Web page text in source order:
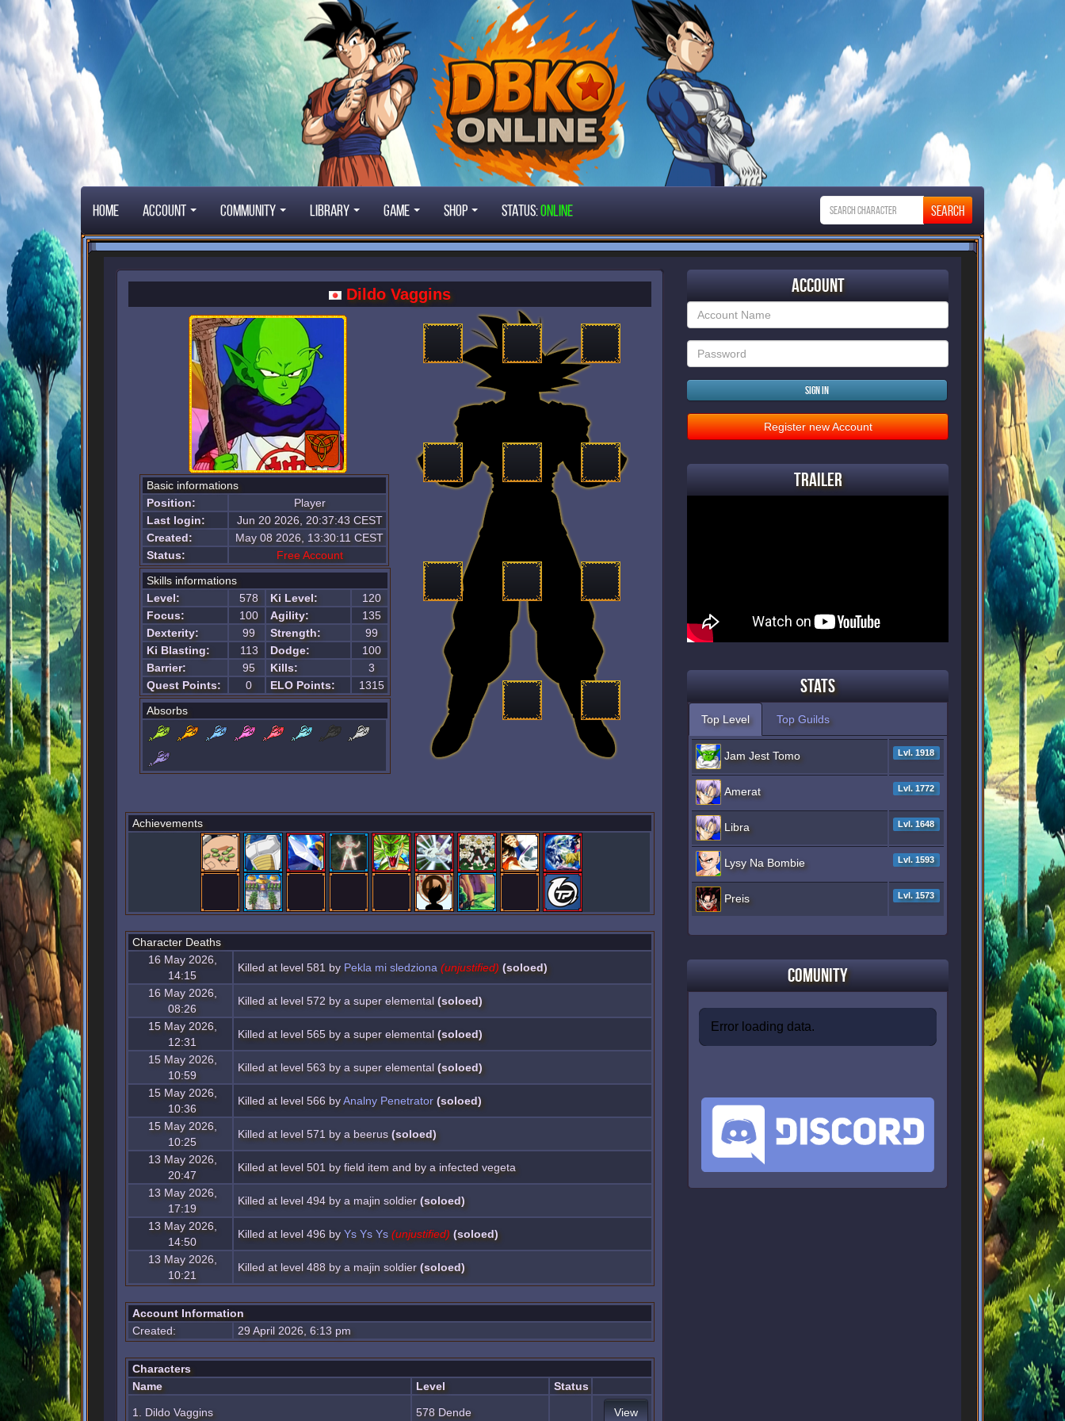
Home Account Community Library Game Shop STATUS:ONLINE
Dildo Vaggins
Basic informations
Position:
Player
Last login:
Jun 20 2026, 20:37:43 CEST
Created:
May 08 2026, 13:30:11 CEST
Status:
Free Account
Skills informations
Level:
578 Ki Level:
120
Focus:
100 Agility:
135
Dexterity:
99 Strength:
99
Ki Blasting:
113 Dodge:
100
Barrier:
95 Kills:
3
Quest Points:
0 ELO Points:
1315
Absorbs
Achievements
Character Deaths
16 May 2026,
14:15
Killed at level 581 by Pekla mi sledziona (unjustified) (soloed)
16 May 2026,
08:26
Killed at level 572 by a super elemental (soloed)
15 May 2026,
12:31
Killed at level 565 by a super elemental (soloed)
15 May 2026,
10:59
Killed at level 563 by a super elemental (soloed)
15 May 2026,
10:36
Killed at level 566 byAnalny Penetrator (soloed)
15 May 2026,
10:25
Killed at level 571 by a beerus (soloed)
13 May 2026,
20:47
Killed at level 501 by field item and by a infected vegeta
13 May 2026,
17:19
Killed at level 494 by a majin soldier (soloed)
13 May 2026,
14:50
Killed at level 496 by Ys Ys Ys (unjustified) (soloed)
13 May 2026,
10:21
Killed at level 488 by a majin soldier (soloed)
Account Information
Created:
29 April 2026, 6:13 pm
Characters
Name
Level Status
1. Dildo Vaggins 578 Dende
Account
Sign in
Register new Account
Trailer
Stats
Top Level Top Guilds
Jam Jest Tomo Lvl. 1918
Amerat Lvl. 1772
Libra Lvl. 1648
Lysy Na Bombie Lvl. 1593
Preis Lvl. 1573
Comunity